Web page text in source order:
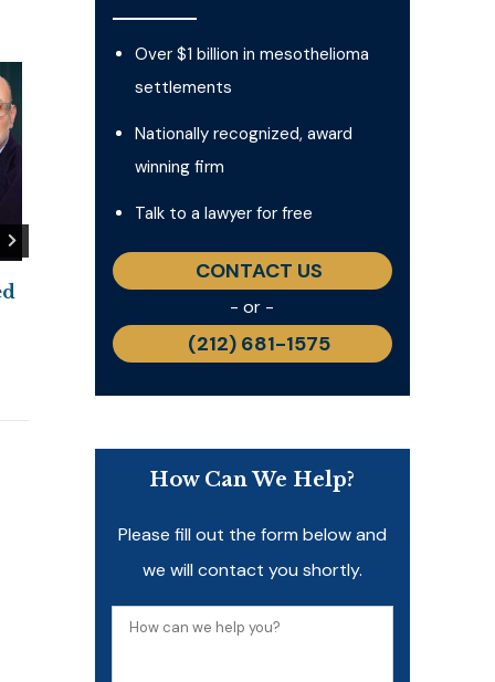
PIPAC for Peritoneal
Mesothelioma: A Promising
Treatment Under
New Study
Remains
Over $1 billion in mesothelioma
settlements
Nationally recognized, award
winning firm
Talk to a lawyer for free
CONTACT US
- or -
(212) 681-1575
How Can We Help?
Please fill out the form below and
we will contact you shortly.
How